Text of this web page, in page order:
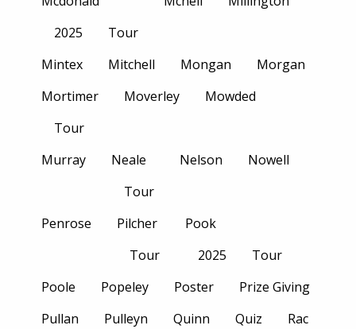
2025
Tour
Mintex Mitchell Mongan
Morgan
Mortimer
Tour
Moverley Mowded
Murray
Neale
Tour
Nelson Nowell
Penrose
Pilcher
Tour
Pook
2025
Tour
Poole
Popeley Poster
Prize Giving
Pullan
Pulleyn Quinn Quiz
Rac